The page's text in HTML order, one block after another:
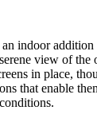
indoor
view of the
in place,
that enable